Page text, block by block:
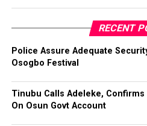
RECENT
Police Assure Adequate
Osogbo Festival
Tinubu Calls Adeleke,
On Osun Govt Account